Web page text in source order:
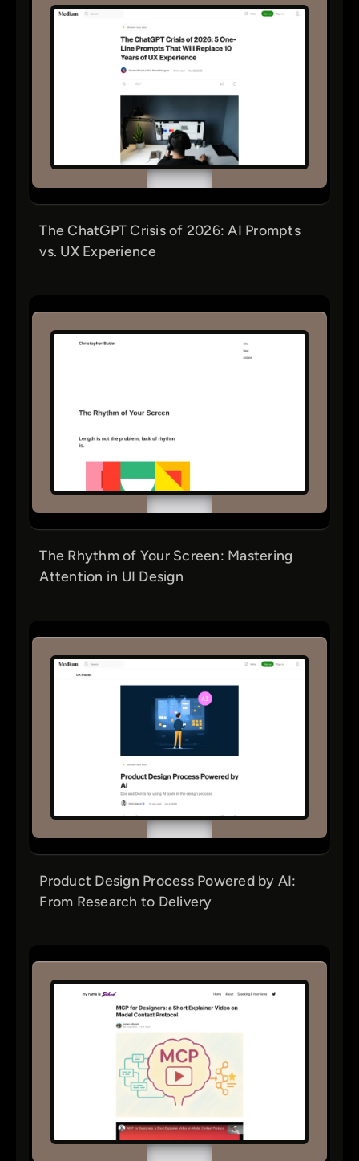
The ChatGPT Crisis of 2026: AI Prompts
vs. UX Experience
The Rhythm of Your Screen: Mastering
Attention in UI Design
Product Design Process Powered by AI:
From Research to Delivery